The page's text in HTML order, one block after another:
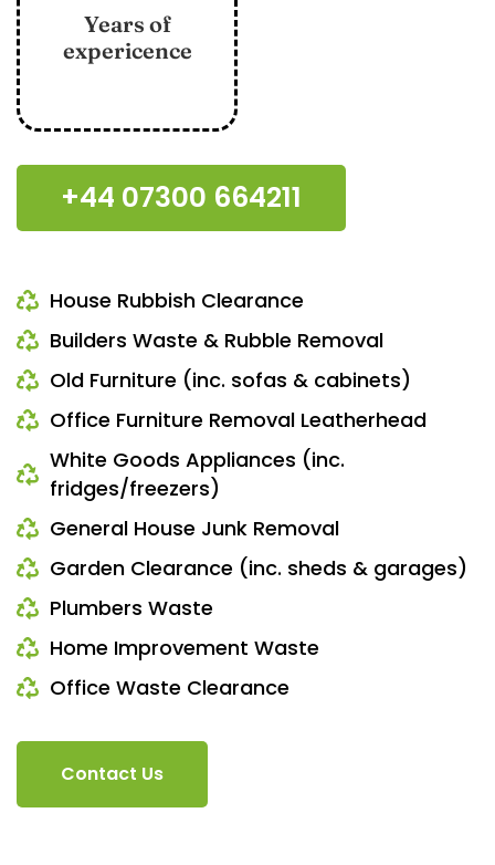
Years of
expericence
+44 07300 664211
House Rubbish Clearance
Builders Waste & Rubble Removal
Old Furniture (inc. sofas & cabinets)
Office Furniture Removal Leatherhead
White Goods Appliances (inc.
fridges/freezers)
General House Junk Removal
Garden Clearance (inc. sheds & garages)
Plumbers Waste
Home Improvement Waste
Office Waste Clearance
Contact Us